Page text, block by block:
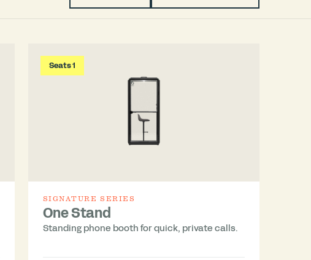
Seats 1
SIGNATURE SERIES
One Stand
Standing phone booth for quick, private calls.